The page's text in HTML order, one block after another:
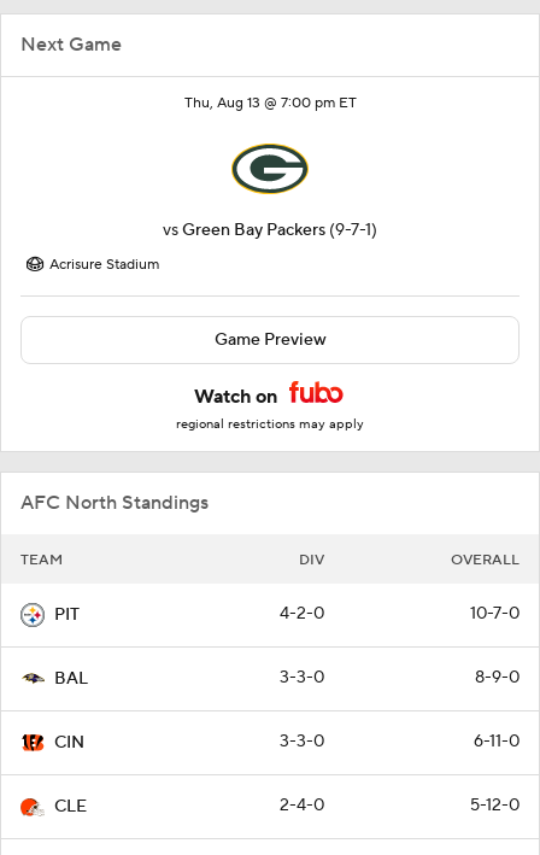
Next Game
Thu, Aug 13 @ 7:00 pm ET
vsGreen Bay Packers (9-7-1)
Acrisure Stadium
Game Preview
Watch on
regional restrictions may apply
AFC North Standings
TEAM DIV OVERALL
PIT 4-2-0 10-7-0
BAL 3-3-0 8-9-0
CIN 3-3-0 6-11-0
CLE 2-4-0 5-12-0